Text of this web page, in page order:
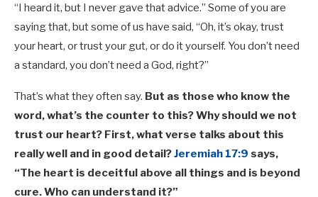
“I heard it, but I never gave that advice.” Some of you are
saying that, but some of us have said, “Oh, it’s okay, trust
your heart, or trust your gut, or do it yourself. You don’t need
a standard, you don’t need a God, right?”
That’s what they often say. But as those who know the
word, what’s the counter to this? Why should we not
trust our heart? First, what verse talks about this
really well and in good detail?Jeremiah 17:9 says,
“The heart is deceitful above all things and is beyond
cure. Who can understand it?”